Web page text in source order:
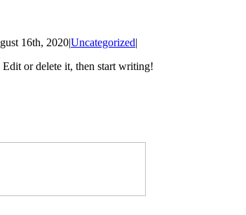
16th, 2020|Uncategorized|
or delete it, then start writing!